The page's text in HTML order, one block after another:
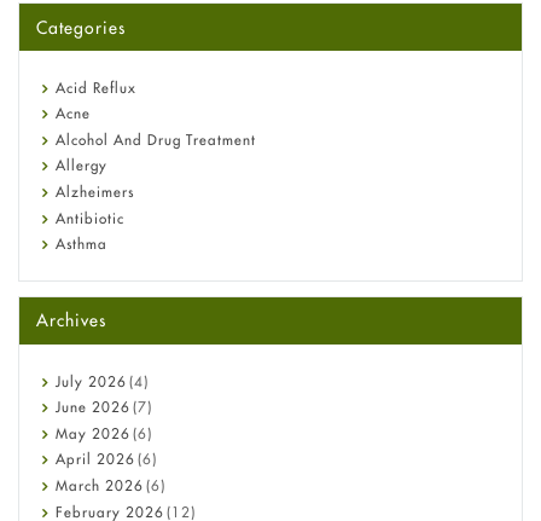
Omeprazole: Everything you need to know about this acid
Fetal Alcohol Syndrome: Understand Symptoms, Causes,
Diagnosis & Treatment Guide
Categories
Acid Reflux
Acne
Alcohol And Drug Treatment
Allergy
Alzheimers
Antibiotic
Asthma
Beauty and Skin Care
Birth Control
Bladder Prostate
Bone Health
Cancer
Constipation
COVID-19
Diabetes
Diet and Fitness
Archives
July 2026 (4)
June 2026 (7)
May 2026 (6)
April 2026 (6)
March 2026 (6)
February 2026 (12)